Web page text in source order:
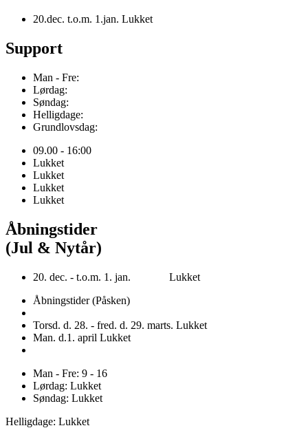
20.dec. t.o.m. 1.jan. Lukket
Support
Man - Fre:
Lørdag:
Søndag:
Helligdage:
Grundlovsdag:
09.00 - 16:00
Lukket
Lukket
Lukket
Lukket
Åbningstider
(Jul & Nytår)
20. dec. - t.o.m. 1. jan. Lukket
Åbningstider (Påsken)
Torsd. d. 28. - fred. d. 29. marts. Lukket
Man. d.1. april Lukket
Man - Fre: 9 - 16
Lørdag: Lukket
Søndag: Lukket
Helligdage: Lukket